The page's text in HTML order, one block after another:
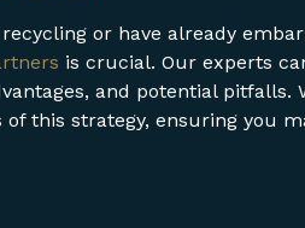
or have already
is crucial. Our experts
and potential pitfalls.
this strategy, ensuring you